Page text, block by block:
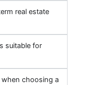
real estate
suitable for
choosing a